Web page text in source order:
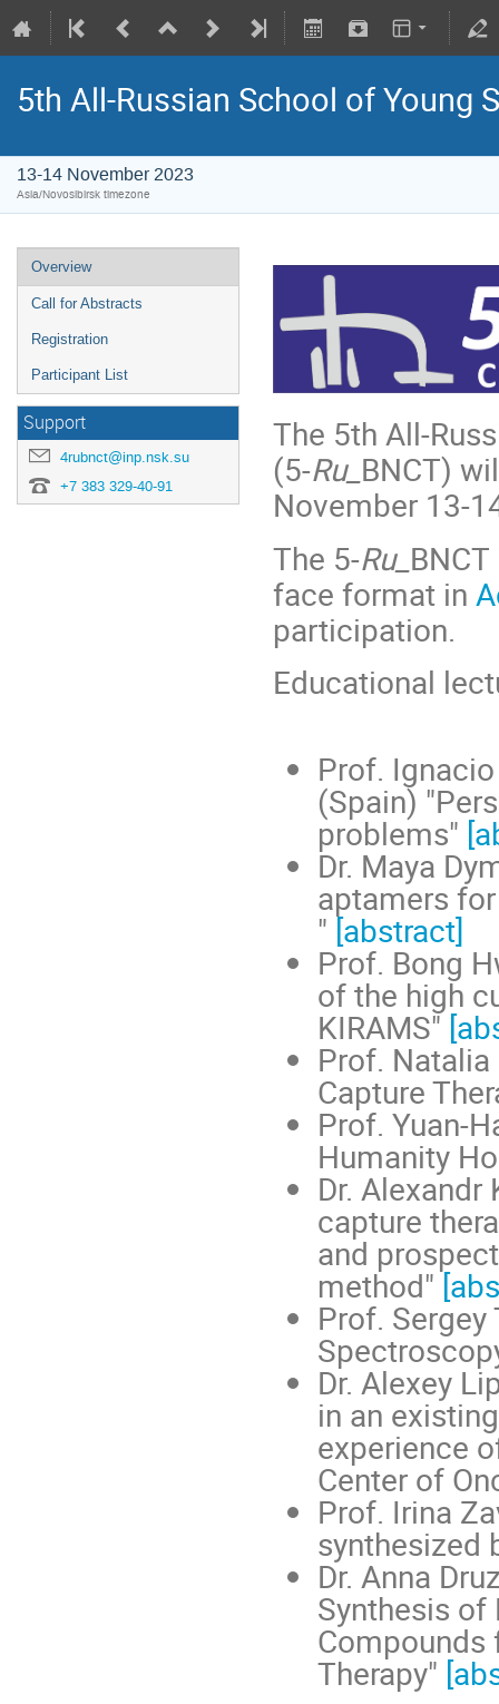
5th All-Russian School of Young
13-14 November 2023
Asia/Novosibirsk timezone
Overview
Call for Abstracts
Registration
Participant List
Support
4rubnct@inp.nsk.su
+7 383 329-40-91
The 5th All-
(5-Ru_ BNCT)
November 13-
The 5-Ru_
face format in
participation.
Educational
Prof.
(Spain)
problems"
Dr. Maya
aptamers
" [abstract]
Prof. Bong
of the high
KIRAMS"
Prof.
Capture
Prof. Yuan-
Humanity
Dr.
capture
and
method"
Prof. Sergey
Dr. Alexey
in an
experience
Center of
Prof. Irina
synthesized
Dr. Anna
Synthesis
Compounds
Therapy"